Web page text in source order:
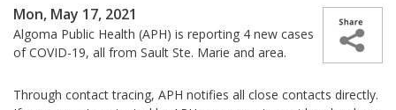
Mon, May 17, 2021
Algoma Public Health (APH) is reporting 4 new cases
of COVID-19, all from Sault Ste. Marie and area.
Through contact tracing, APH notifies all close contacts directly.